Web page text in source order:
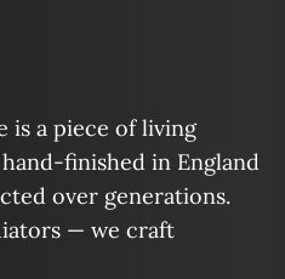
is a piece of living
finished in England
over generations.
— we craft